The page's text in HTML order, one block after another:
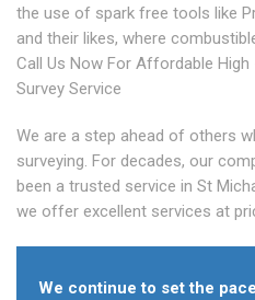
the use of spark free tools like
and their likes, where
Call Us Now For Affordable High
Survey Service
We are a step ahead of others
surveying. For decades, our
been a trusted service in St
we offer excellent services at
We continue to set the